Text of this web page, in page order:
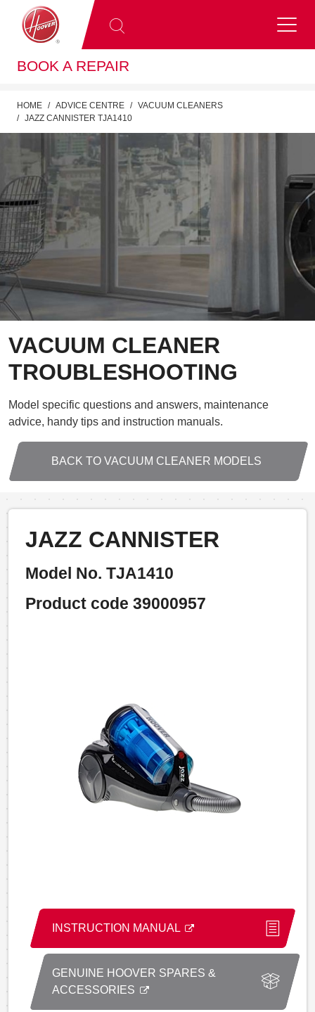
BOOK A REPAIR
HOME ADVICE CENTRE
VACUUM CLEANERS
JAZZ CANNISTER TJA1410
VACUUM CLEANER
TROUBLESHOOTING
Model specific questions and answers, maintenance
advice, handy tips and instruction manuals.
BACK TO VACUUM CLEANER MODELS
JAZZ CANNISTER
Model No. TJA1410
Product code 39000957
INSTRUCTION MANUAL
GENUINE HOOVER SPARES &
ACCESSORIES